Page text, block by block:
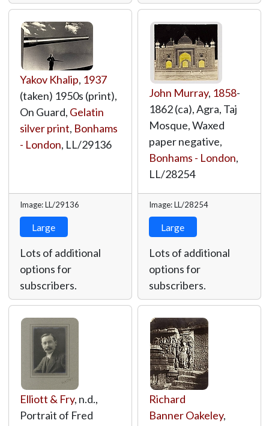
Yakov Khalip, 1937
(taken) 1950s (print),
On Guard, Gelatin
silver print, Bonhams
- London, LL/29136
Image: LL/29136
Large
Lots of additional
options for
subscribers.
John Murray, 1858-
1862 (ca), Agra, Taj
Mosque, Waxed
paper negative,
Bonhams - London,
LL/28254
Image: LL/28254
Large
Lots of additional
options for
subscribers.
Elliott & Fry, n.d.,
Portrait of Fred
Richard
Banner Oakeley,